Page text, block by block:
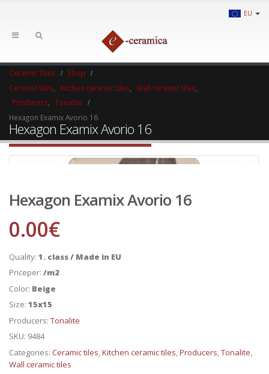
EU
Ceramic Tiles
Shop
Ceramic tiles
Kitchen ceramic tiles Wall ceramic tiles
Producers
Tonalite
Hexagon Examix Avorio 16
Hexagon Examix Avorio 16
Hexagon Examix Avorio 16
0.00€
Quality: 1. class / Made in EU
Priceper: /m2
Color: Beige
Size: 15x15
Producers: Tonalite
SKU: 9484
Categories: Ceramic tiles Kitchen ceramic tiles Producers Tonalite
Wall ceramic tiles